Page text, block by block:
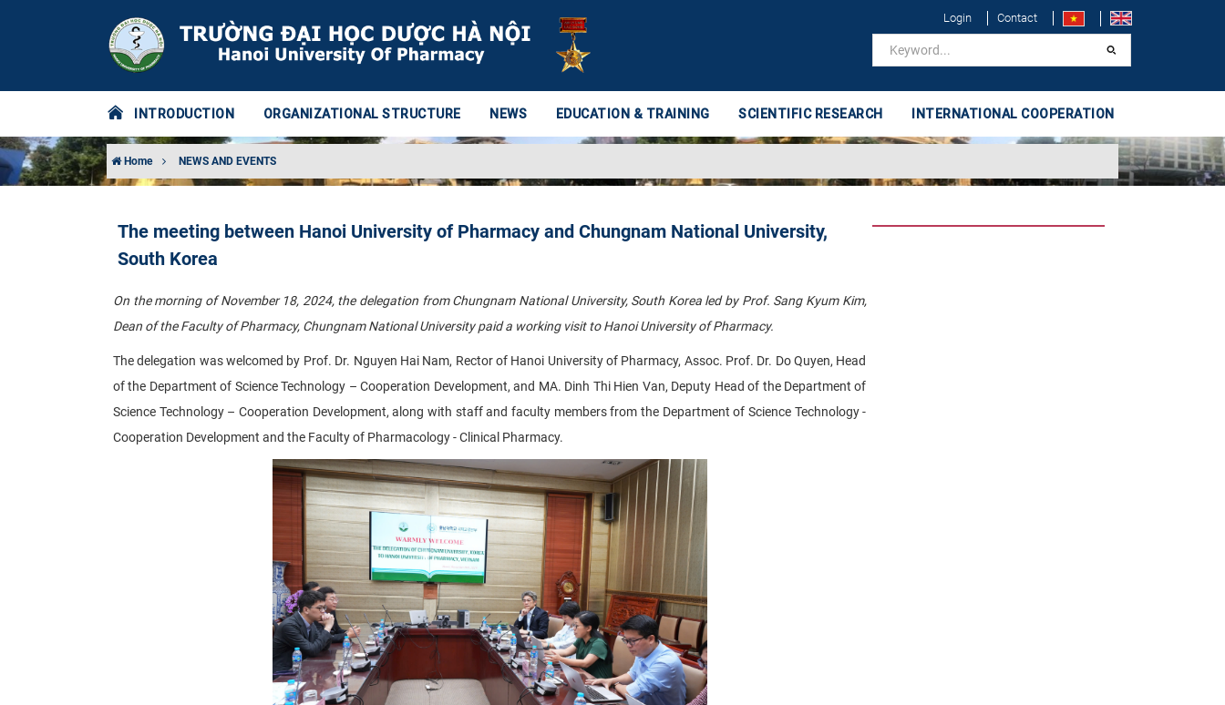
Login Contact
INTRODUCTION ORGANIZATIONAL STRUCTURE NEWS EDUCATION & TRAINING SCIENTIFIC RESEARCH INTERNATIONAL COOPERATION
Home NEWS AND EVENTS
The meeting between Hanoi University of Pharmacy and Chungnam National University,
South Korea
On the morning of November 18, 2024, the delegation from Chungnam National University, South Korea led by Prof. Sang Kyum Kim,
Dean of the Faculty of Pharmacy, Chungnam National University paid a working visit to Hanoi University of Pharmacy.
The delegation was welcomed by Prof. Dr. Nguyen Hai Nam, Rector of Hanoi University of Pharmacy, Assoc. Prof. Dr. Do Quyen, Head
of the Department of Science Technology – Cooperation Development, and MA. Dinh Thi Hien Van, Deputy Head of the Department of
Science Technology – Cooperation Development, along with staff and faculty members from the Department of Science Technology -
Cooperation Development and the Faculty of Pharmacology - Clinical Pharmacy.